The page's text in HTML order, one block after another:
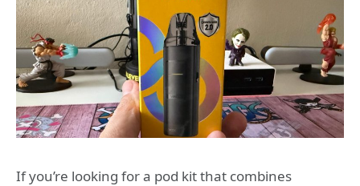
If you’re looking for a pod kit that combines